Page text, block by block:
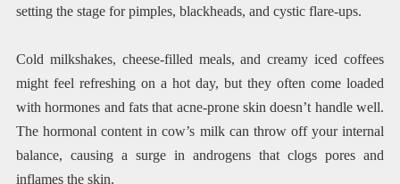
setting the stage for pimples, blackheads, and cystic flare-ups.
Cold milkshakes, cheese-filled meals, and creamy iced coffees
might feel refreshing on a hot day, but they often come loaded
with hormones and fats that acne-prone skin doesn’t handle well.
The hormonal content in cow’s milk can throw off your internal
balance, causing a surge in androgens that clogs pores and
inflames the skin.